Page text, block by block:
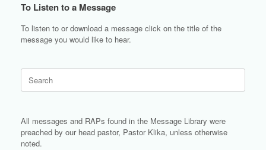
To Listen to a Message
To listen to or download a message click on the title of the
message you would like to hear.
for:
All messages and RAPs found in the Message Library were
preached by our head pastor, Pastor Klika, unless otherwise
noted.